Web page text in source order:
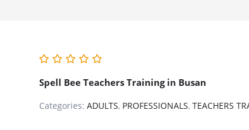
Spell Bee Teachers Training in Busan
Categories: ADULTS, PROFESSIONALS, TEACHERS